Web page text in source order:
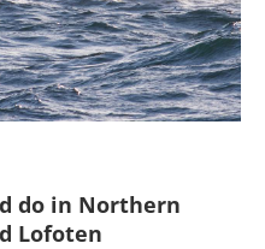
do in Northern
Lofoten